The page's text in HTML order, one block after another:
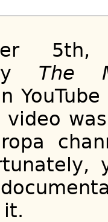
5th,
The
it.